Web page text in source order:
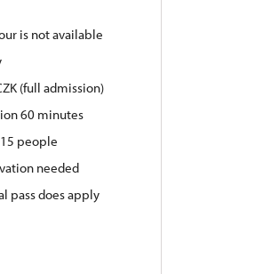
is not available
(full admission)
60 minutes
people
needed
pass does apply